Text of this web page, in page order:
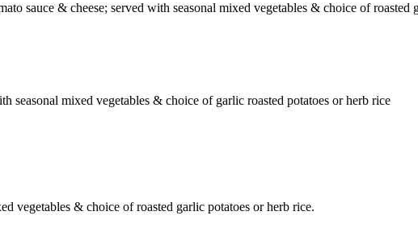
sauce & cheese; served with seasonal mixed vegetables & choice of roasted
seasonal mixed vegetables & choice of garlic roasted potatoes or herb rice
vegetables & choice of roasted garlic potatoes or herb rice.